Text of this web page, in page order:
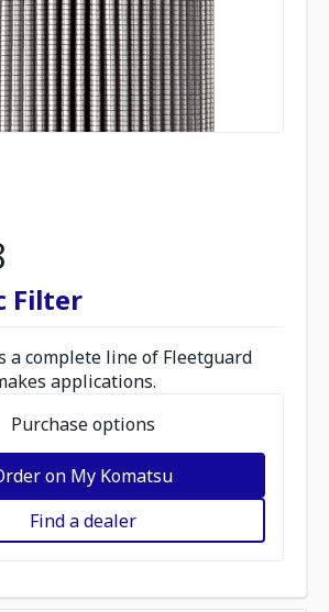
Filter
a complete line of Fleetguard
applications.
Purchase options
on My Komatsu
Find a dealer